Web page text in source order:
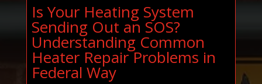
Is Your Heating System
Sending Out an SOS?
Understanding Common
Heater Repair Problems in
Federal Way